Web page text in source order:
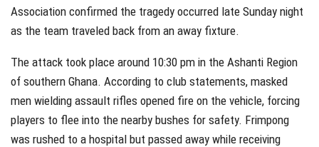
Association confirmed the tragedy occurred late Sunday night
as the team traveled back from an away fixture.
The attack took place around 10:30 pm in the Ashanti Region
of southern Ghana. According to club statements, masked
men wielding assault rifles opened fire on the vehicle, forcing
players to flee into the nearby bushes for safety. Frimpong
was rushed to a hospital but passed away while receiving